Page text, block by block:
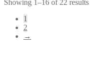
Showing 1–16 of 22 results
1
2
→